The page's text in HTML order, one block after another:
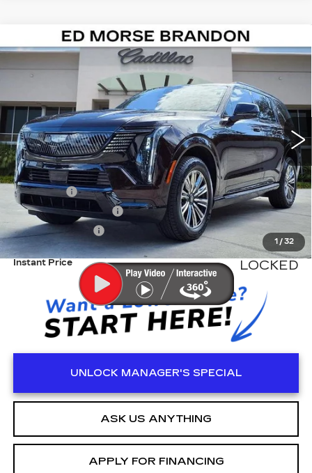
1 / 32
NEW2026CADILLAC ESCALADE
SPORT
VIN: 1GYLELKL5TU102568 Stock:TU102568 6T35756
1021 mi Ext. Int.
$137,391
ED MORSE PRICE
Less
MSRP:
$136,094
Dealer Fee
+$999
Electronic Filling Fee
+$200
Tag Agency Fee
+$98
Instant Price LOCKED
UNLOCK MANAGER'S SPECIAL
ASK US ANYTHING
APPLY FOR FINANCING
Compare Vehicle